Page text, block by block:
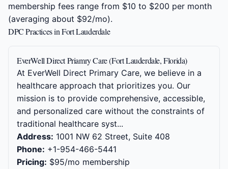
membership fees range from $10 to $200 per month
(averaging about $92/mo).
DPC Practices in Fort Lauderdale
EverWell Direct Priamry Care (Fort Lauderdale, Florida)
At EverWell Direct Primary Care, we believe in a
healthcare approach that prioritizes you. Our
mission is to provide comprehensive, accessible,
and personalized care without the constraints of
traditional healthcare syst...
Address: 1001 NW 62 Street, Suite 408
Phone: +1-954-466-5441
Pricing: $95/mo membership